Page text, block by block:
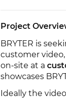
Project
BRYTER is
customer
on-site at a
showcases
Ideally the